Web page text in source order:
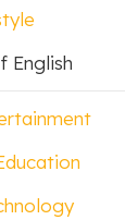
English